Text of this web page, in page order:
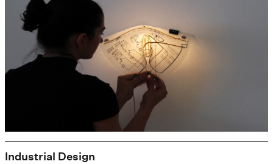
Industrial Design